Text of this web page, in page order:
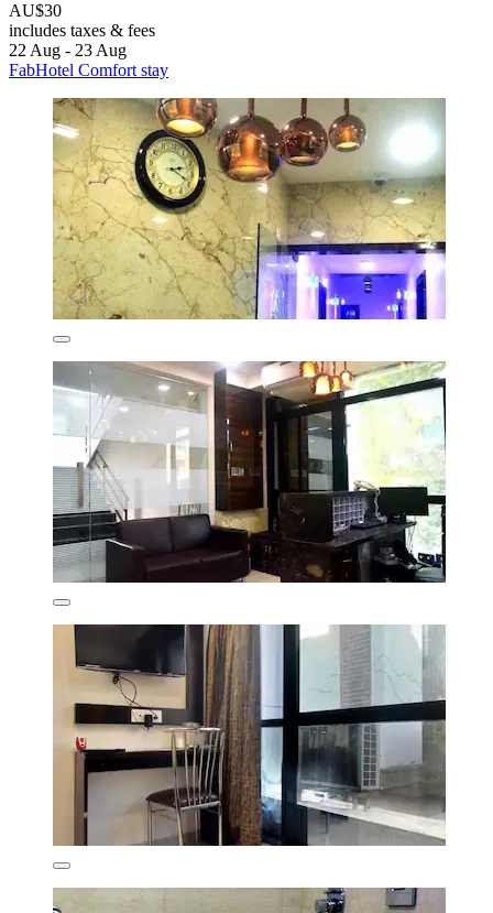
AU$30
includes taxes & fees
22 Aug - 23 Aug
FabHotel Comfort stay